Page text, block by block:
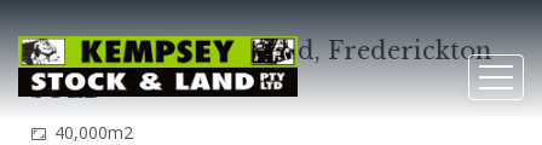
L4 Kemps Access Road, Frederickton
SOLD
40,000m2